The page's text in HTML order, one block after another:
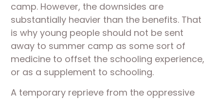
camp. However, the downsides are
substantially heavier than the benefits. That
is why young people should not be sent
away to summer camp as some sort of
medicine to offset the schooling experience,
or as a supplement to schooling.
A temporary reprieve from the oppressive